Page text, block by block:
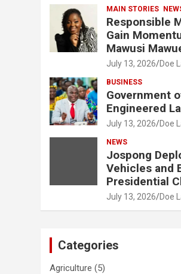
MAIN STORIES
Responsible
Gain
Mawusi
July 13, 2026 Doe
BUSINESS
Government
Engineered
July 13, 2026 Doe
NEWS
Jospong
Vehicles and
Presidential
July 13, 2026 Doe
Categories
Agriculture (5)